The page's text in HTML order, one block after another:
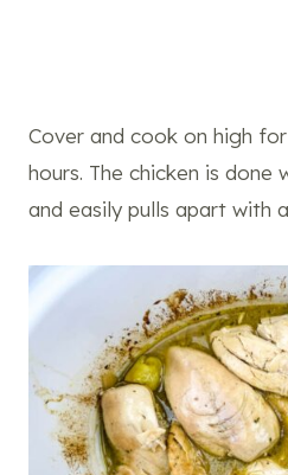
Cover and cook on high
hours. The chicken is done
and easily pulls apart with